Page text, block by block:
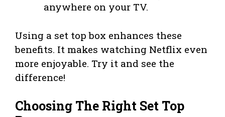
anywhere on your TV.
Using a set top box enhances these
benefits. It makes watching Netflix even
more enjoyable. Try it and see the
difference!
Choosing The Right Set Top